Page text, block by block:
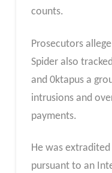
counts.
Prosecutors
Spider also
and 0ktapus a
intrusions and
payments.
He was
pursuant to an